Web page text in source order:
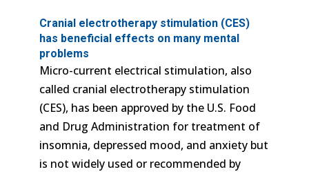
Cranial electrotherapy stimulation (CES)
has beneficial effects on many mental
problems
Micro-current electrical stimulation, also
called cranial electrotherapy stimulation
(CES), has been approved by the U.S. Food
and Drug Administration for treatment of
insomnia, depressed mood, and anxiety but
is not widely used or recommended by